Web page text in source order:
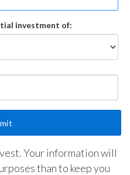
investment of:
Your information will
than to keep you